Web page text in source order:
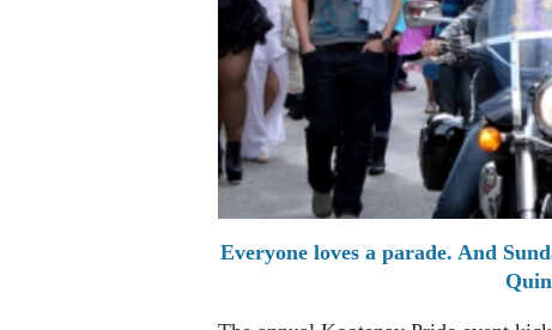
Everyone loves a parade. And